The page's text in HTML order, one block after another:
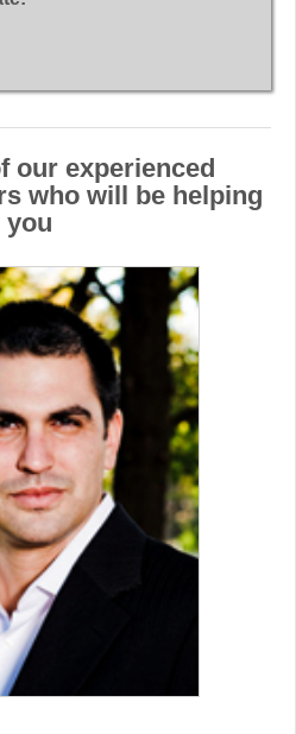
our experienced
who will be helping
you